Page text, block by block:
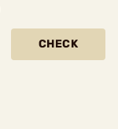
CHECK